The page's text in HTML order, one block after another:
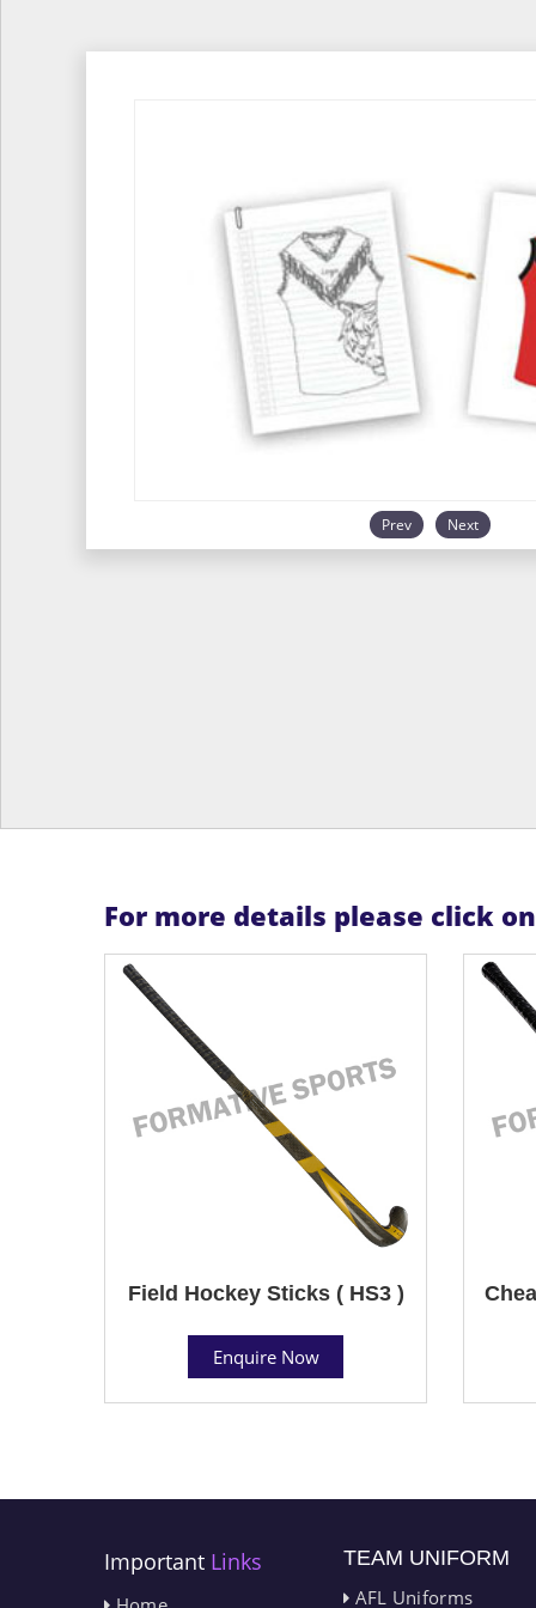
Prev Next
For more details please click
Field Hockey Sticks ( HS3 )
Enquire Now
Important Links
TEAM UNIFORM
AFL Uniforms